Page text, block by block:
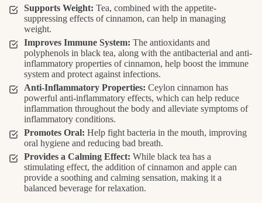
Supports Weight: Tea, combined with the appetite-
suppressing effects of cinnamon, can help in managing
weight.
Improves Immune System: The antioxidants and
polyphenols in black tea, along with the antibacterial and anti-
inflammatory properties of cinnamon, help boost the immune
system and protect against infections.
Anti-Inflammatory Properties: Ceylon cinnamon has
powerful anti-inflammatory effects, which can help reduce
inflammation throughout the body and alleviate symptoms of
inflammatory conditions.
Promotes Oral: Help fight bacteria in the mouth, improving
oral hygiene and reducing bad breath.
Provides a Calming Effect: While black tea has a
stimulating effect, the addition of cinnamon and apple can
provide a soothing and calming sensation, making it a
balanced beverage for relaxation.